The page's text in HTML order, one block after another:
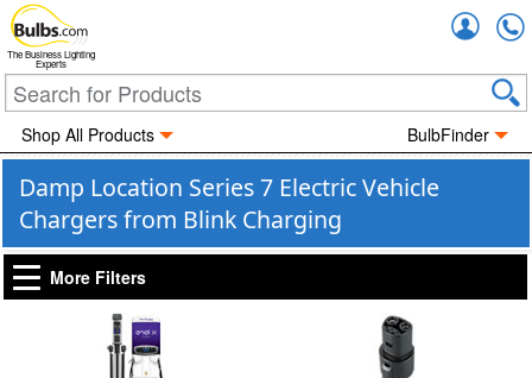
The Business Lighting
Experts
Shop All Products BulbFinder
Damp Location Series 7 Electric Vehicle
Chargers from Blink Charging
More Filters